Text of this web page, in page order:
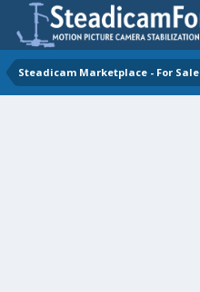
Steadicam Marketplace - For Sale